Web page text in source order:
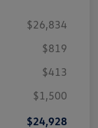
$26,834
$819
$413
$1,500
$24,928